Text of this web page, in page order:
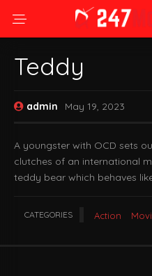
Teddy
admin May 19, 2023
A youngster with OCD sets
clutches of an international
teddy bear which behaves
CATEGORIES Action